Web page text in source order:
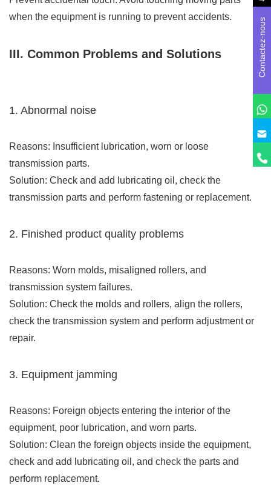
when the equipment is running to prevent accidents.
III. Common Problems and Solutions
1. Abnormal noise
Reasons: Insufficient lubrication, worn or loose
transmission parts.
Solution: Check and add lubricating oil, check the
transmission parts and perform fastening or replacement.
2. Finished product quality problems
Reasons: Worn molds, misaligned rollers, and
transmission system failures.
Solution: Check the molds and rollers, align the rollers,
check the transmission system and perform adjustment or
repair.
3. Equipment jamming
Reasons: Foreign objects entering the interior of the
equipment, poor lubrication, and worn parts.
Solution: Clean the foreign objects inside the equipment,
check and add lubricating oil, and check the parts and
perform replacement.
Contactez-nous